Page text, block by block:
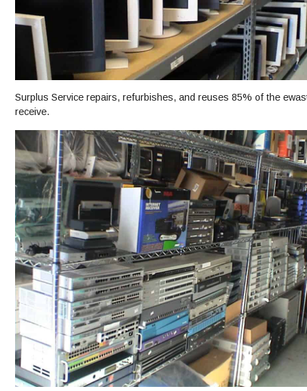
Surplus Service repairs, refurbishes, and reuses 85% of the
receive.